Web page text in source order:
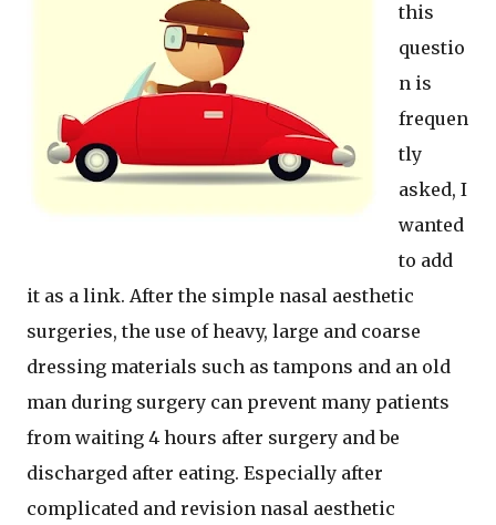
this
questio
n is
frequen
tly
asked, I
wanted
to add
it as a link. After the simple nasal aesthetic
surgeries, the use of heavy, large and coarse
dressing materials such as tampons and an old
man during surgery can prevent many patients
from waiting 4 hours after surgery and be
discharged after eating. Especially after
complicated and revision nasal aesthetic